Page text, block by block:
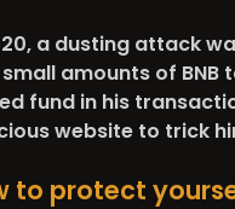
a dusting attack
amounts of BNB
fund in his
website to trick
to protect